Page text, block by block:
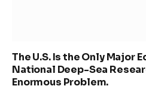
The U.S. Is the Only Major
National Deep-Sea
Enormous Problem.